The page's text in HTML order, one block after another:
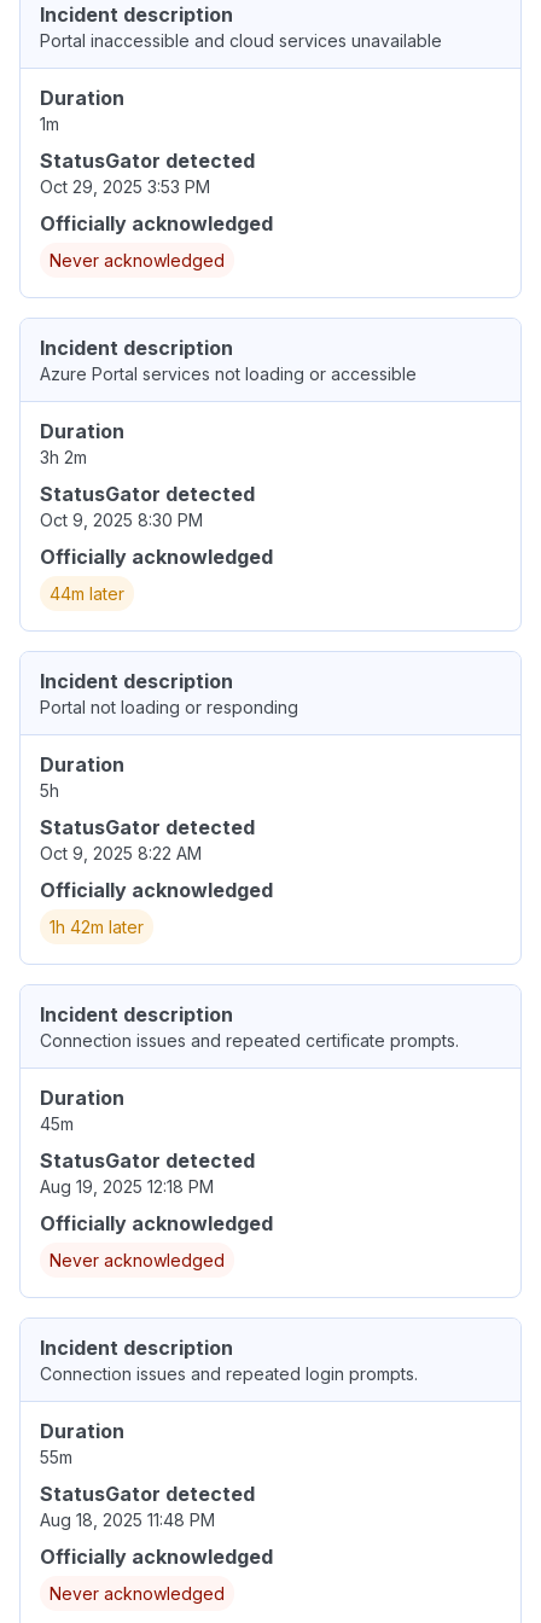
Incident description
Portal inaccessible and cloud services unavailable
Duration
1m
StatusGator detected
Oct 29, 2025 3:53 PM
Officially acknowledged
Never acknowledged
Incident description
Azure Portal services not loading or accessible
Duration
3h 2m
StatusGator detected
Oct 9, 2025 8:30 PM
Officially acknowledged
44m later
Incident description
Portal not loading or responding
Duration
5h
StatusGator detected
Oct 9, 2025 8:22 AM
Officially acknowledged
1h 42m later
Incident description
Connection issues and repeated certificate prompts.
Duration
45m
StatusGator detected
Aug 19, 2025 12:18 PM
Officially acknowledged
Never acknowledged
Incident description
Connection issues and repeated login prompts.
Duration
55m
StatusGator detected
Aug 18, 2025 11:48 PM
Officially acknowledged
Never acknowledged